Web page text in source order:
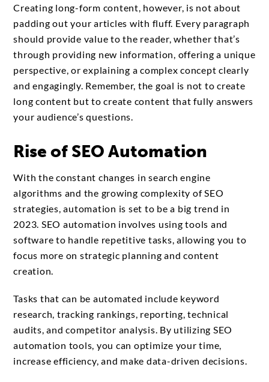
Creating long-form content, however, is not about
padding out your articles with fluff. Every paragraph
should provide value to the reader, whether that’s
through providing new information, offering a unique
perspective, or explaining a complex concept clearly
and engagingly. Remember, the goal is not to create
long content but to create content that fully answers
your audience’s questions.
Rise of SEO Automation
With the constant changes in search engine
algorithms and the growing complexity of SEO
strategies, automation is set to be a big trend in
2023. SEO automation involves using tools and
software to handle repetitive tasks, allowing you to
focus more on strategic planning and content
creation.
Tasks that can be automated include keyword
research, tracking rankings, reporting, technical
audits, and competitor analysis. By utilizing SEO
automation tools, you can optimize your time,
increase efficiency, and make data-driven decisions.